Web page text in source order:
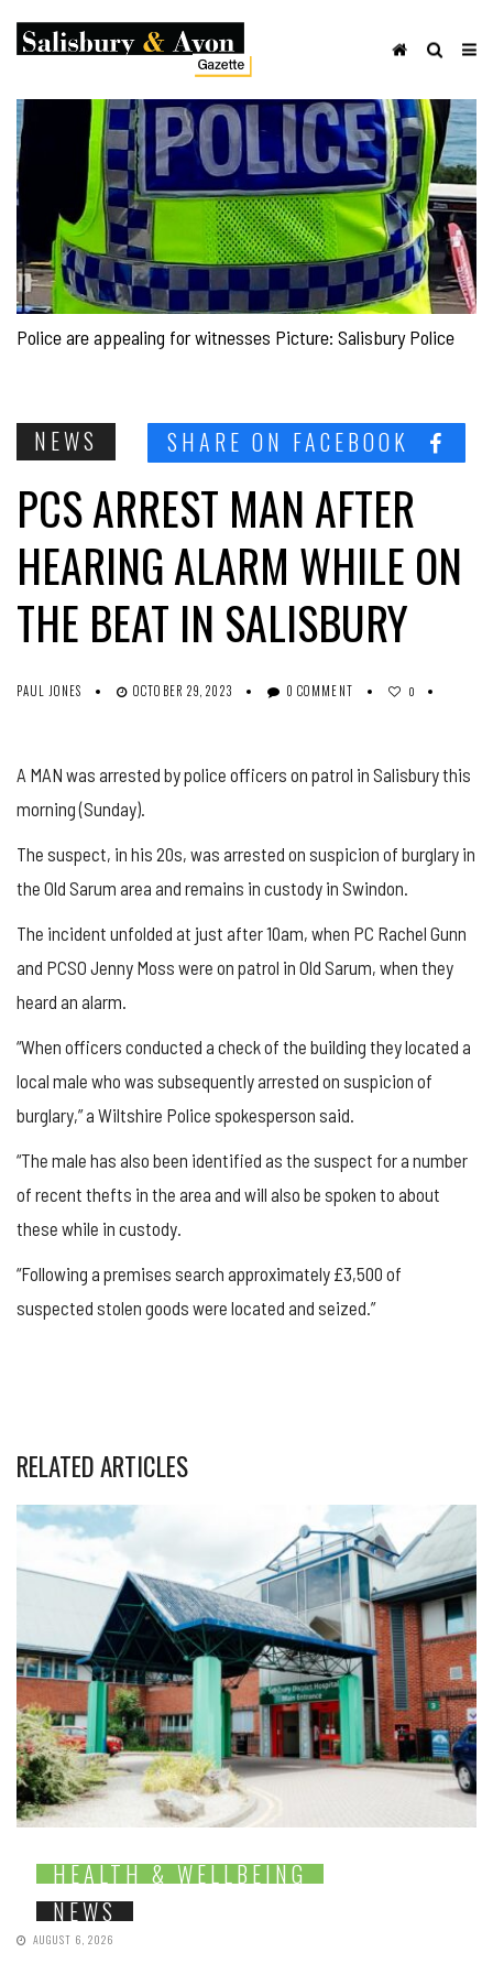
Police are appealing for witnesses Picture: Salisbury Police
NEWS SHARE ON FACEBOOK
PCS ARREST MAN AFTER
HEARING ALARM WHILE ON
THE BEAT IN SALISBURY
PAUL JONES OCTOBER 29, 2023 0 COMMENT 0
A MAN was arrested by police officers on patrol in Salisbury this
morning (Sunday).
The suspect, in his 20s, was arrested on suspicion of burglary in
the Old Sarum area and remains in custody in Swindon.
The incident unfolded at just after 10am, when PC Rachel Gunn
and PCSO Jenny Moss were on patrol in Old Sarum, when they
heard an alarm.
“When officers conducted a check of the building they located a
local male who was subsequently arrested on suspicion of
burglary,” a Wiltshire Police spokesperson said.
“The male has also been identified as the suspect for a number
of recent thefts in the area and will also be spoken to about
these while in custody.
“Following a premises search approximately £3,500 of
suspected stolen goods were located and seized.”
RELATED ARTICLES
HEALTH & WELLBEING
NEWS
AUGUST 6, 2026